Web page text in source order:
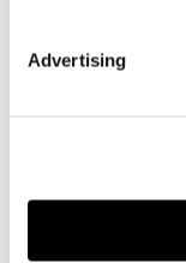
Advertising